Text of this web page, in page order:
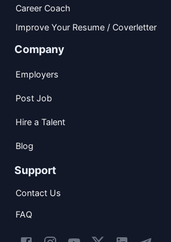
Career Coach
Improve Your Resume / Coverletter
Company
Employers
Post Job
Hire a Talent
Blog
Support
Contact Us
FAQ